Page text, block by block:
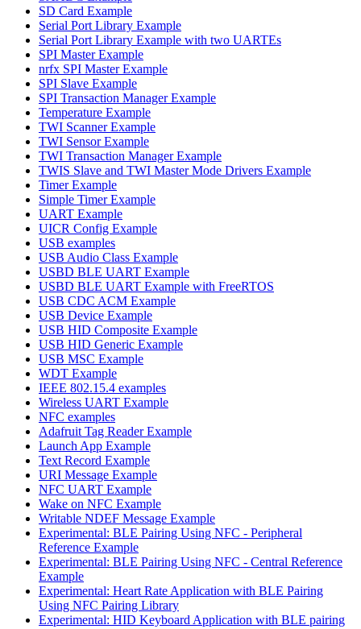
SD Card Example
Serial Port Library Example
Serial Port Library Example with two UARTEs
SPI Master Example
nrfx SPI Master Example
SPI Slave Example
SPI Transaction Manager Example
Temperature Example
TWI Scanner Example
TWI Sensor Example
TWI Transaction Manager Example
TWIS Slave and TWI Master Mode Drivers Example
Timer Example
Simple Timer Example
UART Example
UICR Config Example
USB examples
USB Audio Class Example
USBD BLE UART Example
USBD BLE UART Example with FreeRTOS
USB CDC ACM Example
USB Device Example
USB HID Composite Example
USB HID Generic Example
USB MSC Example
WDT Example
IEEE 802.15.4 examples
Wireless UART Example
NFC examples
Adafruit Tag Reader Example
Launch App Example
Text Record Example
URI Message Example
NFC UART Example
Wake on NFC Example
Writable NDEF Message Example
Experimental: BLE Pairing Using NFC - Peripheral
Reference Example
Experimental: BLE Pairing Using NFC - Central Reference
Example
Experimental: Heart Rate Application with BLE Pairing
Using NFC Pairing Library
Experimental: HID Keyboard Application with BLE pairing